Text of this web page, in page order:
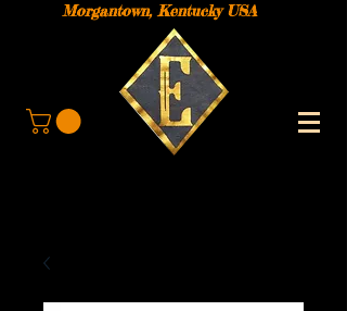
Morgantown, Kentucky USA